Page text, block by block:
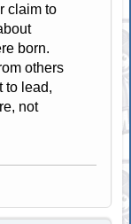
claim to
born.
others
to lead,
not